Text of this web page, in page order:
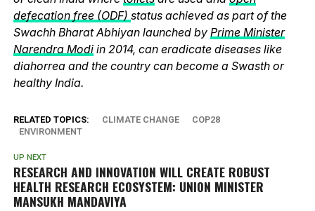
defecation free (ODF) status achieved as part of the
Swachh Bharat Abhiyan launched by Prime Minister
Narendra Modi in 2014, can eradicate diseases like
diahorrea and the country can become a Swasth or
healthy India.
RELATED TOPICS: CLIMATE CHANGE
COP28
ENVIRONMENT
UP NEXT
RESEARCH AND INNOVATION WILL CREATE ROBUST
HEALTH RESEARCH ECOSYSTEM: UNION MINISTER
MANSUKH MANDAVIYA